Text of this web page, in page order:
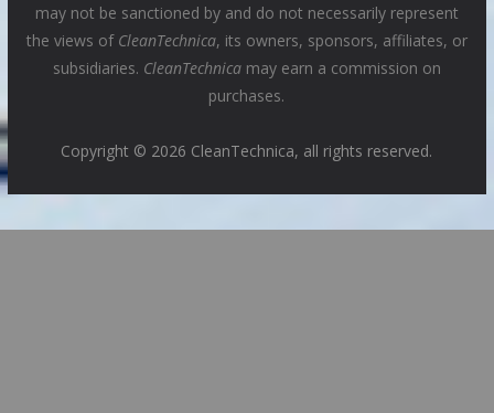
may not be sanctioned by and do not necessarily represent
the views of CleanTechnica, its owners, sponsors, affiliates, or
subsidiaries. CleanTechnicamay earn a commission on
purchases.
Copyright © 2026 CleanTechnica, all rights reserved.